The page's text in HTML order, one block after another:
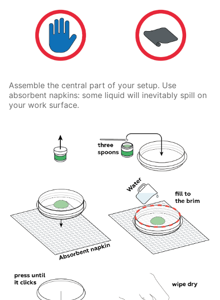
Assemble the central part of your setup. Use
absorbent napkins: some liquid will inevitably spill on
your work surface.